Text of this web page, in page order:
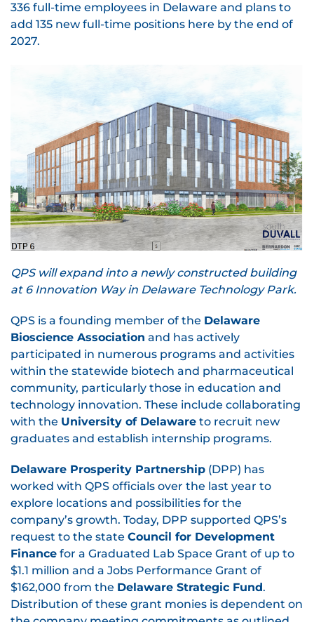
336 full-time employees in Delaware and plans to
add 135 new full-time positions here by the end of
2027.
QPS will expand into a newly constructed building
at 6 Innovation Way in Delaware Technology Park.
QPS is a founding member of the Delaware
Bioscience Association and has actively
participated in numerous programs and activities
within the statewide biotech and pharmaceutical
community, particularly those in education and
technology innovation. These include collaborating
with the University of Delaware to recruit new
graduates and establish internship programs.
Delaware Prosperity Partnership (DPP) has
worked with QPS officials over the last year to
explore locations and possibilities for the
company’s growth. Today, DPP supported QPS’s
request to the state Council for Development
Finance for a Graduated Lab Space Grant of up to
$1.1 million and a Jobs Performance Grant of
$162,000 from the Delaware Strategic Fund.
Distribution of these grant monies is dependent on